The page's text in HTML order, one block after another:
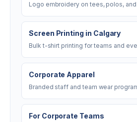
Logo embroidery on tees, polos,
Screen Printing in Calgary
Bulk t-shirt printing for teams and
Corporate Apparel
Branded staff and team wear
For Corporate Teams